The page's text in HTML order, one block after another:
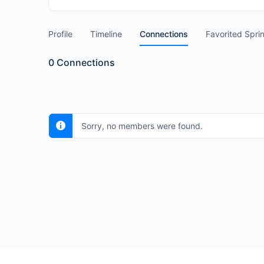
Profile Timeline Connections Favorited
0 Connections
Sorry, no members were found.